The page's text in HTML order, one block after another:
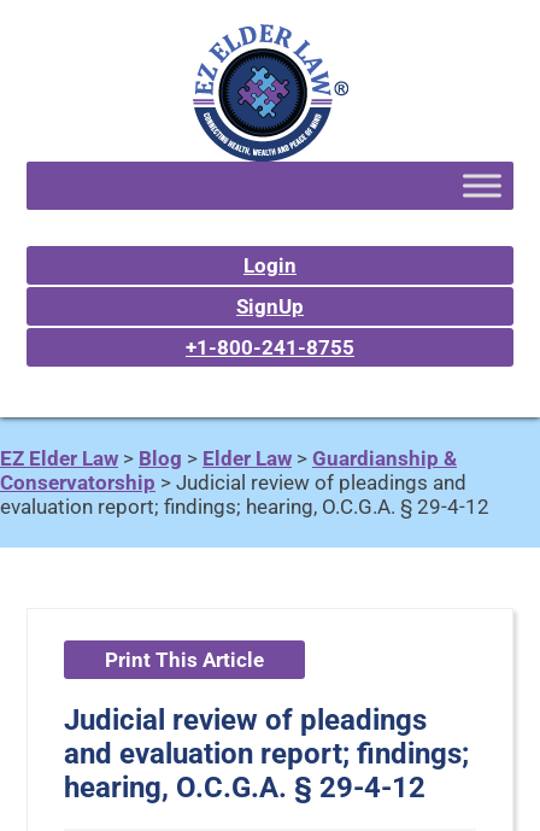
Login
SignUp
+1-800-241-8755
EZ Elder Law > Blog > Elder Law > Guardianship &
Conservatorship > Judicial review of pleadings and
evaluation report; findings; hearing, O.C.G.A. § 29-4-12
Print This Article
Judicial review of pleadings
and evaluation report; findings;
hearing, O.C.G.A. § 29-4-12